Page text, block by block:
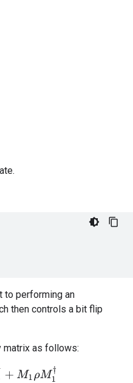
to performing an
then controls a bit flip
matrix as follows:
+M 1ρM 1†